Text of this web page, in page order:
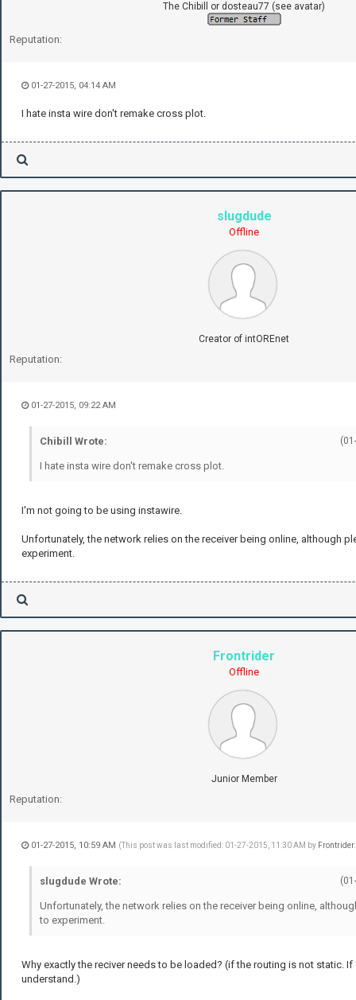
The Chibill or dosteau77 (see avatar)
Reputation:
01-27-2015, 04:14 AM
I hate insta wire don't remake cross plot.
slugdude
Offline
Creator of intOREnet
Reputation:
01-27-2015, 09:22 AM
Chibill Wrote:
I hate insta wire don't remake cross plot.
I'm not going to be using instawire.
Unfortunately, the network relies on the receiver being online, although
experiment.
Frontrider
Offline
Junior Member
Reputation:
01-27-2015, 10:59 AM (This post was last modified: 01-27-2015, 11:30 AM by Frontrider
slugdude Wrote:
Unfortunately, the network relies on the receiver being online,
to experiment.
Why exactly the reciver needs to be loaded? (if the routing is not static. If
understand.)